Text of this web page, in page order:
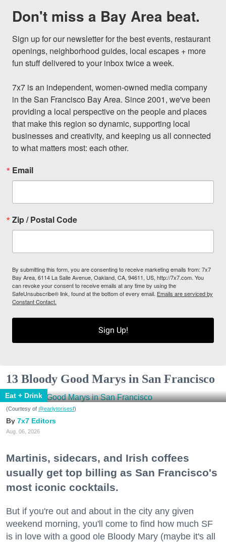
Don't miss a Bay Area beat.
Sign up for our newsletter for the best events, restaurant
openings, neighborhood guides, local escapes + more
fun stuff delivered to your inbox twice a week.
7x7 is an independent, women-owned media company
in the San Francisco Bay Area. Since 2001, we've been
providing a local perspective on the people and places
that make this region so dynamic, supporting local
businesses and creativity, and keeping us all connected
to what matters most: each other.
Email
Zip / Postal Code
By submitting this form, you are consenting to receive marketing emails from: 7x7
Bay Area, 6114 La Salle Avenue, Oakland, CA, 94611, US, http://7x7.com. You
can revoke your consent to receive emails at any time by using the
SafeUnsubscribe® link, found at the bottom of every email. Emails are serviced by
Constant Contact.
Sign Up!
13 Bloody Good Marys in San Francisco
Eat + Drink
(Courtesy of @earlytorisesf)
7x7 Editors
Aug. 06, 2026
Martinis, sidecars, and Irish coffees
usually get top billing as San Francisco's
most iconic cocktails.
But if you're out and about in the city any given
weekend morning, you'll come to find how much SF
is in love with a good ole Bloody Mary (maybe it's all